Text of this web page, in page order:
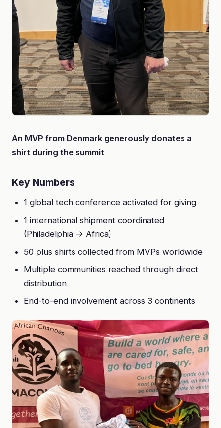
An MVP from Denmark generously donates a
shirt during the summit
Key Numbers
1 global tech conference activated for giving
1 international shipment coordinated
(Philadelphia → Africa)
50 plus shirts collected from MVPs worldwide
Multiple communities reached through direct
distribution
End-to-end involvement across 3 continents